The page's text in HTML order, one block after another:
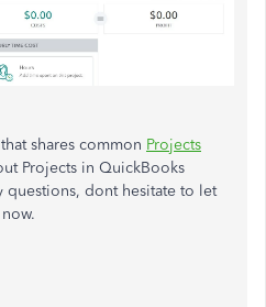
shares common Projects
Projects in QuickBooks
questions, dont hesitate to let